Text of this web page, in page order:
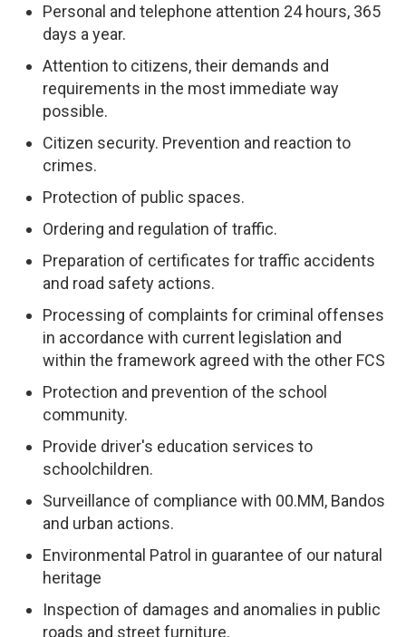
Personal and telephone attention 24 hours, 365
days a year.
Attention to citizens, their demands and
requirements in the most immediate way
possible.
Citizen security. Prevention and reaction to
crimes.
Protection of public spaces.
Ordering and regulation of traffic.
Preparation of certificates for traffic accidents
and road safety actions.
Processing of complaints for criminal offenses
in accordance with current legislation and
within the framework agreed with the other FCS
Protection and prevention of the school
community.
Provide driver's education services to
schoolchildren.
Surveillance of compliance with 00.MM, Bandos
and urban actions.
Environmental Patrol in guarantee of our natural
heritage
Inspection of damages and anomalies in public
roads and street furniture.